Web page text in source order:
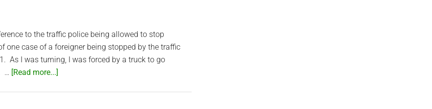
to the traffic police being allowed to stop
one case of a foreigner being stopped by the traffic
As I was turning, I was forced by a truck to go
… [Read more...]